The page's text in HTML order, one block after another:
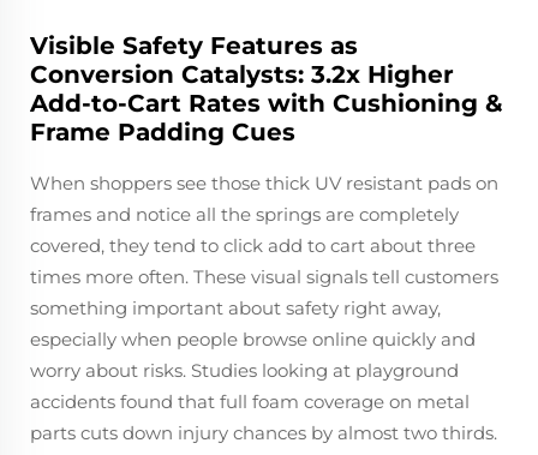
Visible Safety Features as
Conversion Catalysts: 3.2x Higher
Add-to-Cart Rates with Cushioning &
Frame Padding Cues
When shoppers see those thick UV resistant pads on
frames and notice all the springs are completely
covered, they tend to click add to cart about three
times more often. These visual signals tell customers
something important about safety right away,
especially when people browse online quickly and
worry about risks. Studies looking at playground
accidents found that full foam coverage on metal
parts cuts down injury chances by almost two thirds.